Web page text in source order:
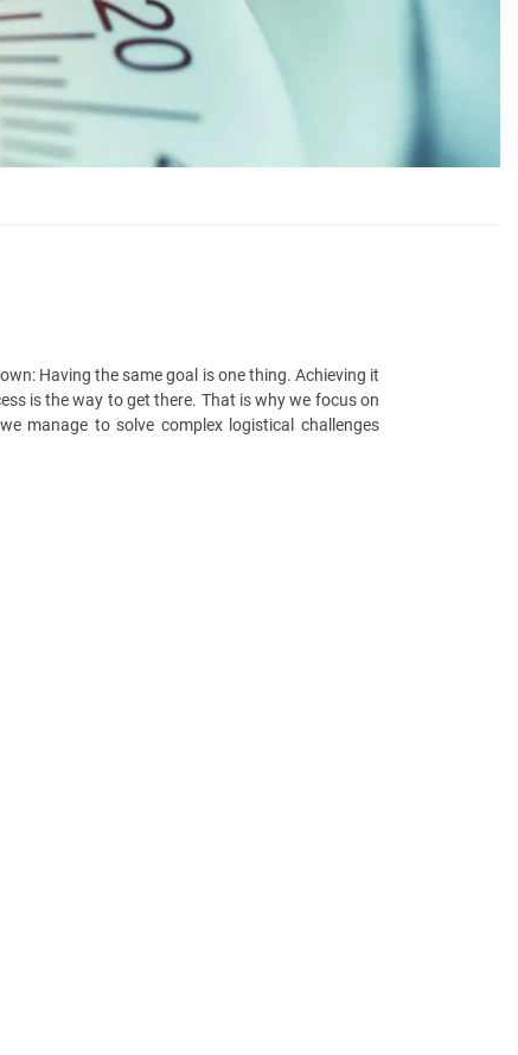
Having the same goal is one thing. Achieving it
is the way to get there. That is why we focus on
manage to solve complex logistical challenges